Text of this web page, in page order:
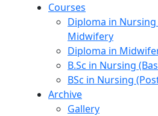
Courses
Diploma in Nursing
Midwifery
Diploma in
B.Sc in Nursing
BSc in Nursing
Archive
Gallery